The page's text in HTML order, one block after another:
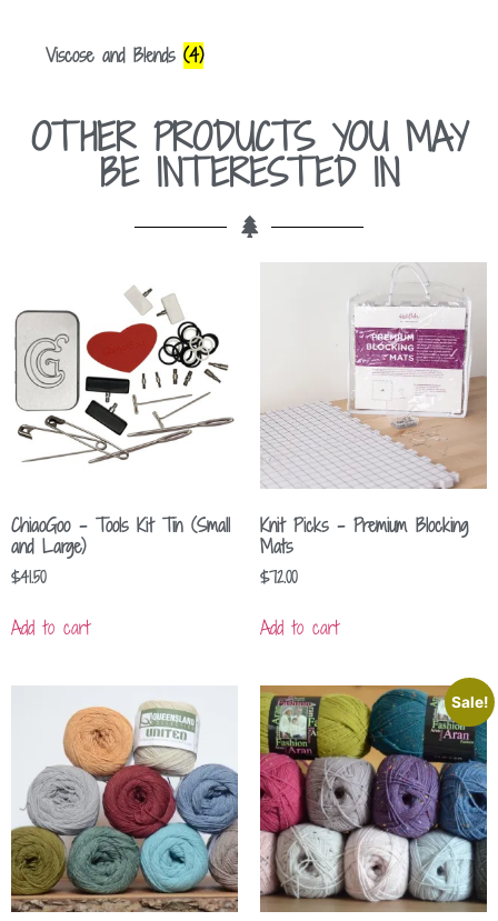
Viscose and Blends (4)
OTHER PRODUCTS YOU MAY
BE INTERESTED IN
ChiaoGoo – Tools Kit Tin (Small
and Large)
$41.50
Add to cart
Knit Picks – Premium Blocking
Mats
$72.00
Add to cart
Sale!